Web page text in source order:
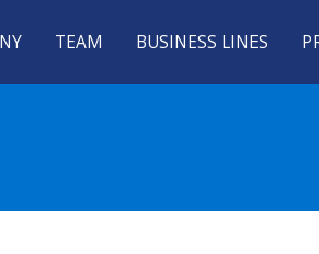
TEAM BUSINESS LINES